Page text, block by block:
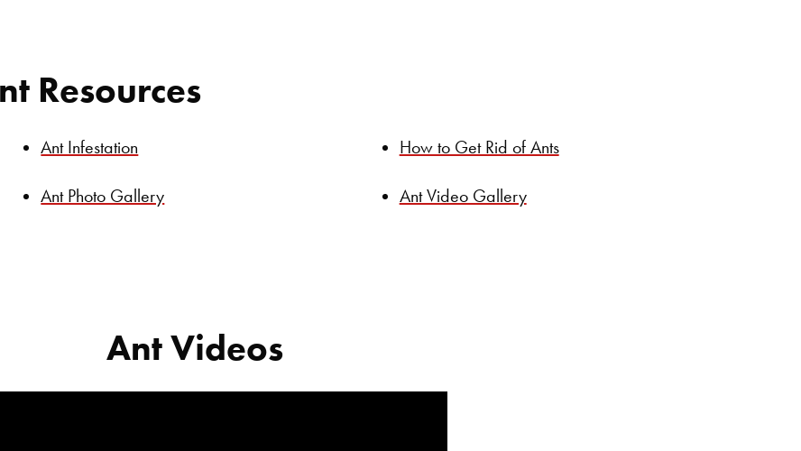
Resources
Ant Infestation How to Get Rid of Ants
Ant Photo Gallery Ant Video Gallery
Ant Videos